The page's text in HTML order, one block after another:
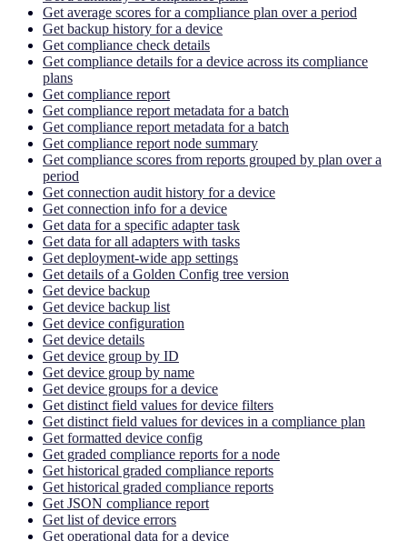
Get average scores for a compliance plan over a period
Get backup history for a device
Get compliance check details
Get compliance details for a device across its compliance
plans
Get compliance report
Get compliance report metadata for a batch
Get compliance report metadata for a batch
Get compliance report node summary
Get compliance scores from reports grouped by plan over a
period
Get connection audit history for a device
Get connection info for a device
Get data for a specific adapter task
Get data for all adapters with tasks
Get deployment-wide app settings
Get details of a Golden Config tree version
Get device backup
Get device backup list
Get device configuration
Get device details
Get device group by ID
Get device group by name
Get device groups for a device
Get distinct field values for device filters
Get distinct field values for devices in a compliance plan
Get formatted device config
Get graded compliance reports for a node
Get historical graded compliance reports
Get historical graded compliance reports
Get JSON compliance report
Get list of device errors
Get operational data for a device